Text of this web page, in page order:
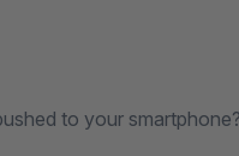
to your